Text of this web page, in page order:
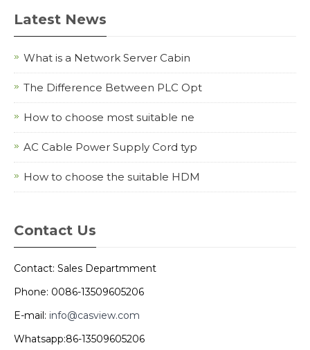
Latest News
What is a Network Server Cabin
The Difference Between PLC Opt
How to choose most suitable ne
AC Cable Power Supply Cord typ
How to choose the suitable HDM
Contact Us
Contact: Sales Departmment
Phone: 0086-13509605206
E-mail: info@casview.com
Whatsapp:86-13509605206